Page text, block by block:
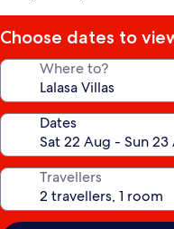
Choose dates to
Where to?
Dates
Travellers